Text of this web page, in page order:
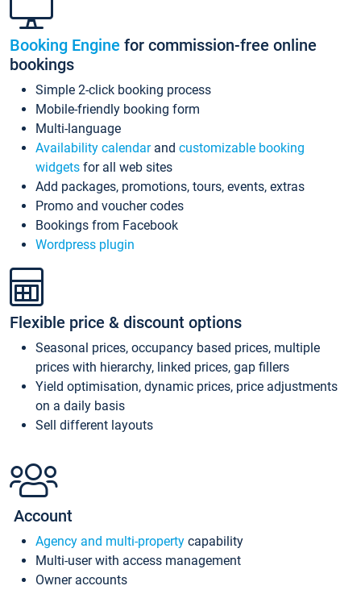
Booking Engine for commission-free online
bookings
Simple 2-click booking process
Mobile-friendly booking form
Multi-language
Availability calendarand customizable booking
widgets for all web sites
Add packages, promotions, tours, events, extras
Promo and voucher codes
Bookings from Facebook
Wordpress plugin
Flexible price & discount options
Seasonal prices, occupancy based prices, multiple
prices with hierarchy, linked prices, gap fillers
Yield optimisation, dynamic prices, price adjustments
on a daily basis
Sell different layouts
Account
Agency and multi-property capability
Multi-user with access management
Owner accounts